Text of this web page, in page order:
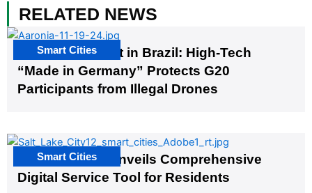
RELATED NEWS
The G20 Summit in Brazil: High-Tech
“Made in Germany” Protects G20
Participants from Illegal Drones
Smart Cities
Salt Lake City Unveils Comprehensive
Digital Service Tool for Residents
Smart Cities